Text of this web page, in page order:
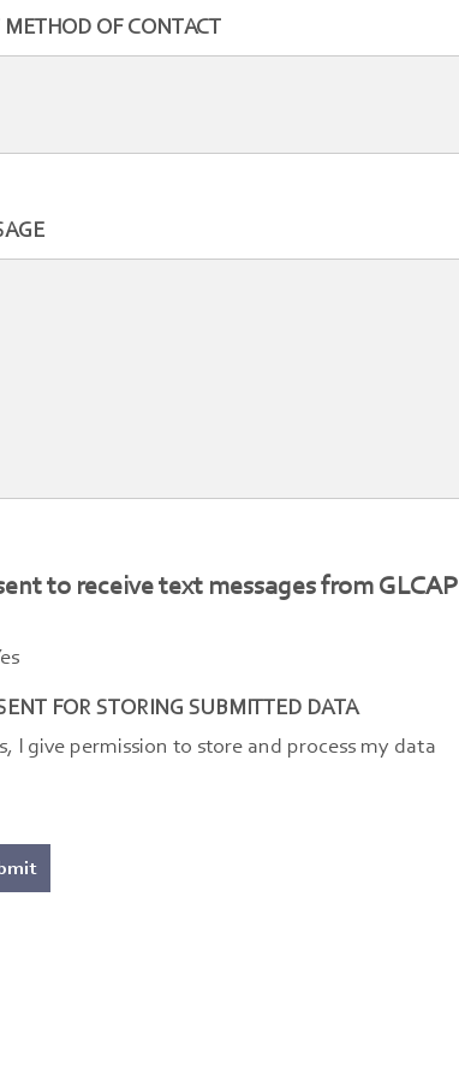
METHOD OF CONTACT
to receive text messages from GLCAP
FOR STORING SUBMITTED DATA
I give permission to store and process my data